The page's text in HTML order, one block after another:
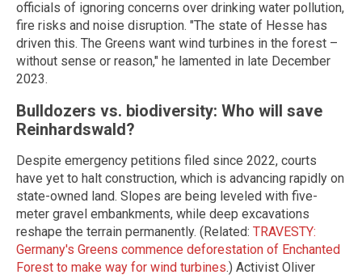
officials of ignoring concerns over drinking water pollution,
fire risks and noise disruption. "The state of Hesse has
driven this. The Greens want wind turbines in the forest –
without sense or reason," he lamented in late December
2023.
Bulldozers vs. biodiversity: Who will save
Reinhardswald?
Despite emergency petitions filed since 2022, courts
have yet to halt construction, which is advancing rapidly on
state-owned land. Slopes are being leveled with five-
meter gravel embankments, while deep excavations
reshape the terrain permanently. (Related: TRAVESTY:
Germany's Greens commence deforestation of Enchanted
Forest to make way for wind turbines.) Activist Oliver